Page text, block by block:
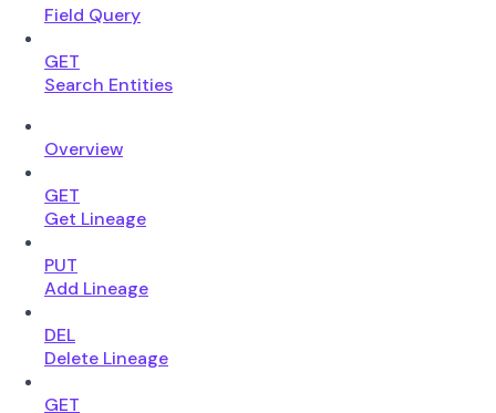
Field Query
GET
Search Entities
Overview
GET
Get Lineage
PUT
Add Lineage
DEL
Delete Lineage
GET